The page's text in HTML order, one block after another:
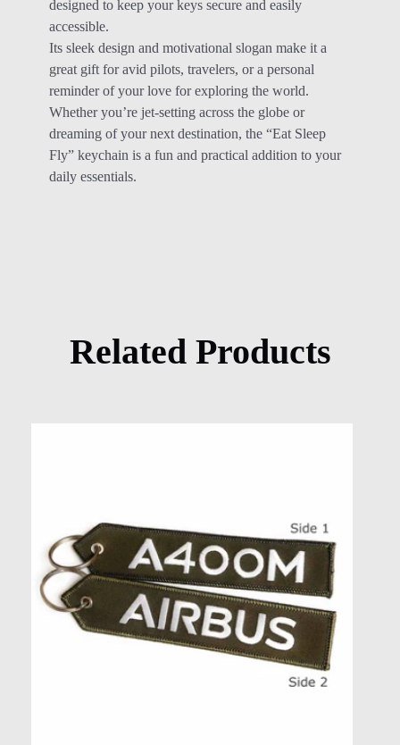
designed to keep your keys secure and easily
accessible.
Its sleek design and motivational slogan make it a
great gift for avid pilots, travelers, or a personal
reminder of your love for exploring the world.
Whether you’re jet-setting across the globe or
dreaming of your next destination, the “Eat Sleep
Fly” keychain is a fun and practical addition to your
daily essentials.
Related Products